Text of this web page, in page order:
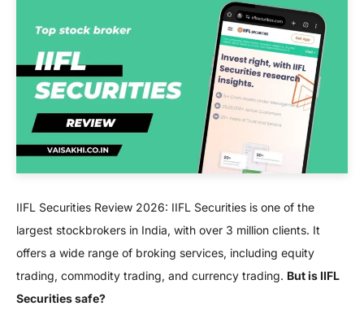
IIFL Securities Review 2026: IIFL Securities is one of the
largest stockbrokers in India, with over 3 million clients. It
offers a wide range of broking services, including equity
trading, commodity trading, and currency trading. But is IIFL
Securities safe?